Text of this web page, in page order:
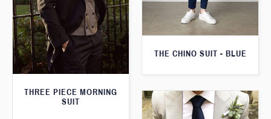
THE CHINO SUIT - BLUE
THREE PIECE MORNING
SUIT